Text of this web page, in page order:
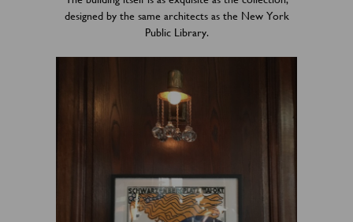
designed by the same architects as the New York
Public Library.